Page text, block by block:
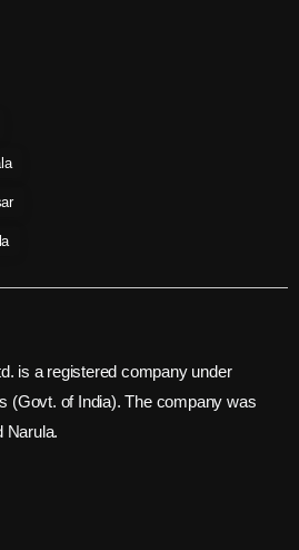
is a registered company under
(Govt. of India). The company was
Narula.